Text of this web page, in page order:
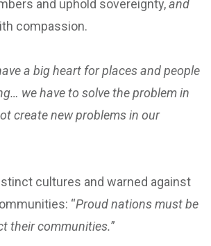
and uphold sovereignty,and
compassion.
a big heart for places and people
we have to solve the problem in
create new problems in our
cultures and warned against
“Proud nations must be
their communities.”